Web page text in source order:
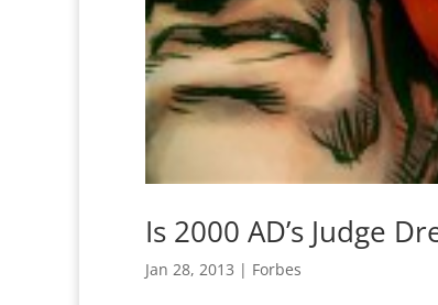
Is 2000 AD’s Judge
Jan 28, 2013 | Forbes